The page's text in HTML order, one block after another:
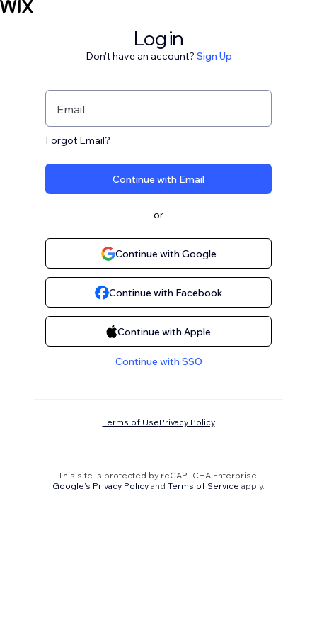
Log in
Don't have an account? Sign Up
Email
Forgot Email?
Continue with Email
or
Continue with Google
Continue with Facebook
Continue with Apple
Continue with SSO
Terms of UsePrivacy Policy
This site is protected by reCAPTCHA Enterprise.
Google's Privacy Policy and Terms of Service apply.